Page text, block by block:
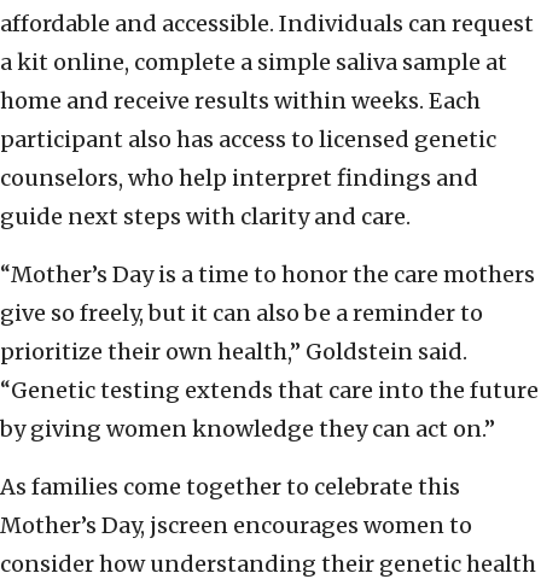
affordable and accessible. Individuals can request
a kit online, complete a simple saliva sample at
home and receive results within weeks. Each
participant also has access to licensed genetic
counselors, who help interpret findings and
guide next steps with clarity and care.
“Mother’s Day is a time to honor the care mothers
give so freely, but it can also be a reminder to
prioritize their own health,” Goldstein said.
“Genetic testing extends that care into the future
by giving women knowledge they can act on.”
As families come together to celebrate this
Mother’s Day, jscreen encourages women to
consider how understanding their genetic health